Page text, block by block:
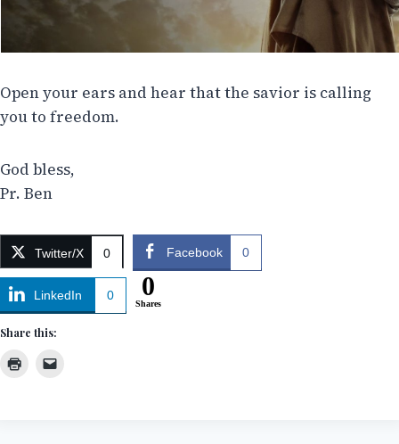
Open your ears and hear that the savior is calling
you to freedom.
God bless,
Pr. Ben
Twitter/X 0 Facebook 0
LinkedIn 0 0
Shares
Share this: